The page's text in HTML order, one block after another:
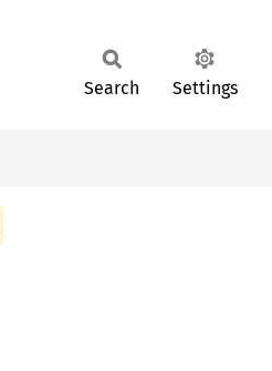
Search Settings